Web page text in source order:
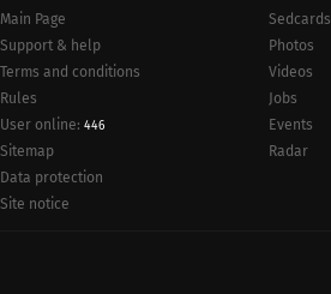
Main Page
Support & help
Terms and conditions
Rules
User online: 446
Sitemap
Data protection
Site notice
Sedcards
Photos
Videos
Jobs
Events
Radar